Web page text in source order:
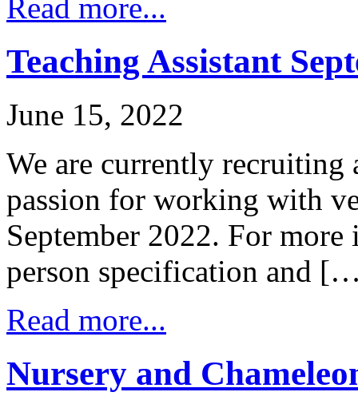
Read more...
Teaching Assistant
June 15, 2022
We are currently recruiting
passion for working with
September 2022. For
person specification and
Read more...
Nursery and